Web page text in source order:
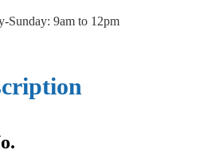
Sunday: 9am to 12pm